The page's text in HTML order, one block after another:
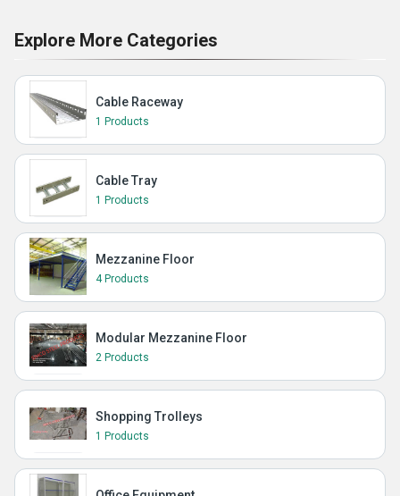
Explore More Categories
Cable Raceway
1 Products
Cable Tray
1 Products
Mezzanine Floor
4 Products
Modular Mezzanine Floor
2 Products
Shopping Trolleys
1 Products